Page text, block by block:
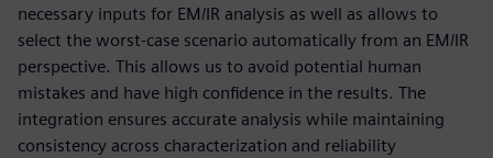
necessary inputs for EM/IR analysis as well as allows to
select the worst-case scenario automatically from an EM/IR
perspective. This allows us to avoid potential human
mistakes and have high confidence in the results. The
integration ensures accurate analysis while maintaining
consistency across characterization and reliability